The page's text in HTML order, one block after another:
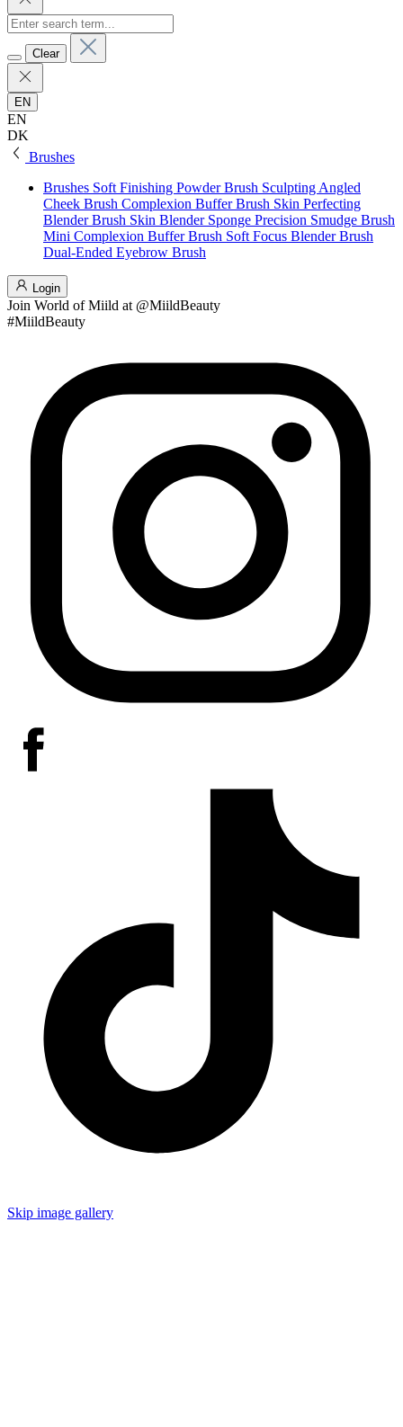
Clear
EN
EN
DK
Brushes
Brushes Soft Finishing Powder Brush Sculpting Angled
Cheek Brush Complexion Buffer Brush Skin Perfecting
Blender Brush Skin Blender Sponge Precision Smudge Brush
Mini Complexion Buffer Brush Soft Focus Blender Brush
Dual-Ended Eyebrow Brush
Login
Join World of Miild at @MiildBeauty
#MiildBeauty
Skip image gallery